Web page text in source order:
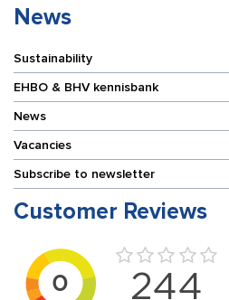
News
Sustainability
EHBO & BHV kennisbank
News
Vacancies
Subscribe to newsletter
Customer Reviews